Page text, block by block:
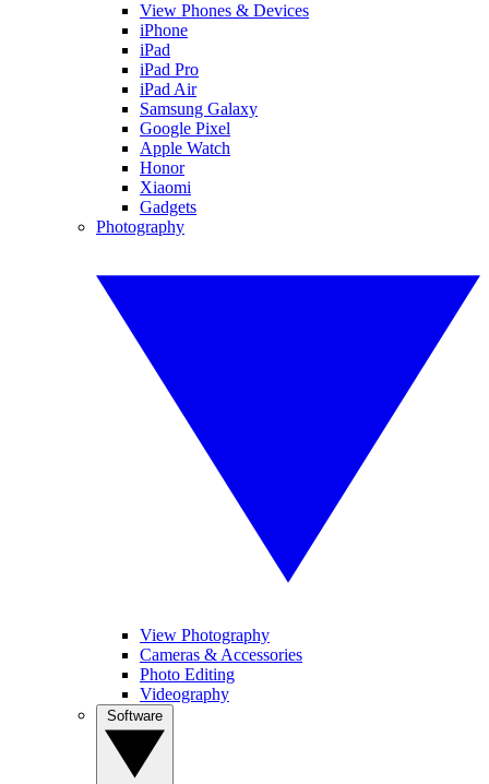
View Phones & Devices
iPhone
iPad
iPad Pro
iPad Air
Samsung Galaxy
Google Pixel
Apple Watch
Honor
Xiaomi
Gadgets
Photography
View Photography
Cameras & Accessories
Photo Editing
Videography